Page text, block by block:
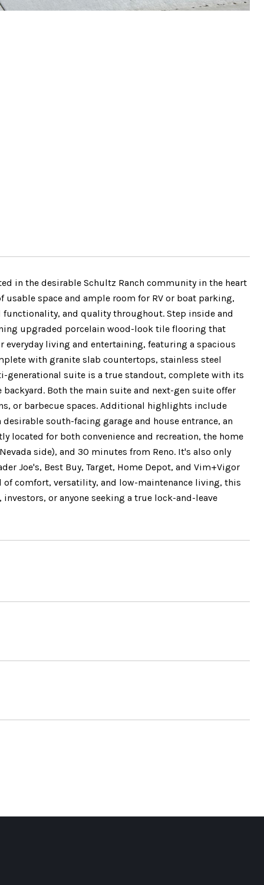
in the desirable Schultz Ranch community in the heart
space and ample room for RV or boat parking,
and quality throughout. Step inside and
upgraded porcelain wood-look tile flooring that
living and entertaining, featuring a spacious
with granite slab countertops, stainless steel
generational suite is a true standout, complete with its
Both the main suite and next-gen suite offer
or barbecue spaces. Additional highlights include
south-facing garage and house entrance, an
located for both convenience and recreation, the home
side), and 30 minutes from Reno. It's also only
Joe's, Best Buy, Target, Home Depot, and Vim+Vigor
of comfort, versatility, and low-maintenance living, this
or anyone seeking a true lock-and-leave